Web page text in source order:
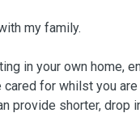
my family.
in your own home,
cared for whilst you are
provide shorter, drop